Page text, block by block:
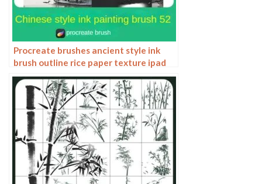
Procreate brushes ancient style ink
brush outline rice paper texture ipad
hand-drawn Chinese style brush